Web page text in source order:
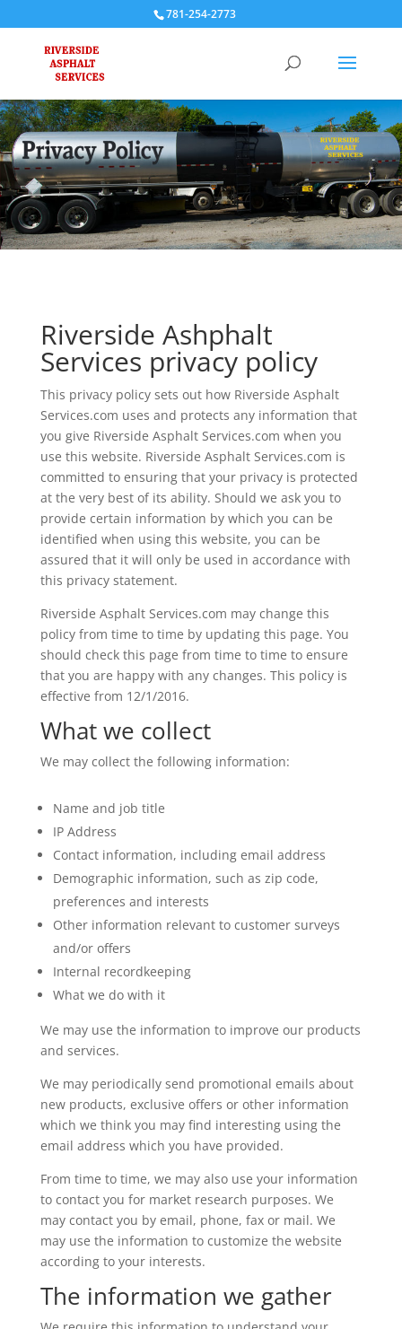
781-254-2773
Riverside Ashphalt
Services privacy policy
This privacy policy sets out how Riverside Asphalt
Services.com uses and protects any information that
you give Riverside Asphalt Services.com when you
use this website. Riverside Asphalt Services.com is
committed to ensuring that your privacy is protected
at the very best of its ability. Should we ask you to
provide certain information by which you can be
identified when using this website, you can be
assured that it will only be used in accordance with
this privacy statement.
Riverside Asphalt Services.com may change this
policy from time to time by updating this page. You
should check this page from time to time to ensure
that you are happy with any changes. This policy is
effective from 12/1/2016.
What we collect
We may collect the following information:
Name and job title
IP Address
Contact information, including email address
Demographic information, such as zip code,
preferences and interests
Other information relevant to customer surveys
and/or offers
Internal recordkeeping
What we do with it
We may use the information to improve our products
and services.
We may periodically send promotional emails about
new products, exclusive offers or other information
which we think you may find interesting using the
email address which you have provided.
From time to time, we may also use your information
to contact you for market research purposes. We
may contact you by email, phone, fax or mail. We
may use the information to customize the website
according to your interests.
The information we gather